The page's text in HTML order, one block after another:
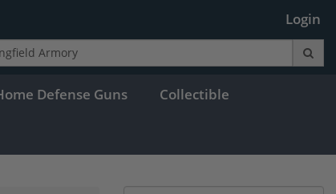
Login
Defense Guns Collectible